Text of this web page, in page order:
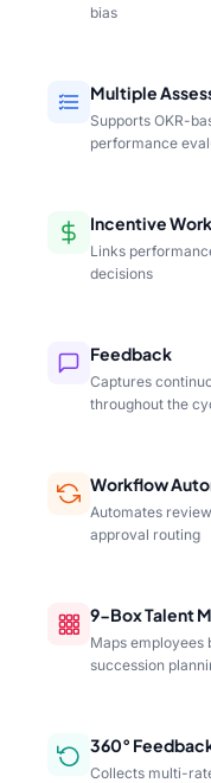
bias
Multiple
Supports OKR-
performance
Incentive
Links
decisions
Feedback
Captures
throughout the
Workflow
Automates
approval routing
9-Box Talent
Maps employees
succession
360°
Collects multi-